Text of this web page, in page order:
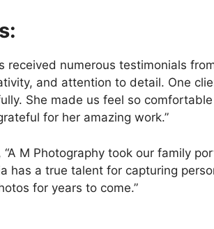
received numerous testimonials
and attention to detail. One
She made us feel so
for her amazing work.”
M Photography took our family
has a true talent for capturing
for years to come.”